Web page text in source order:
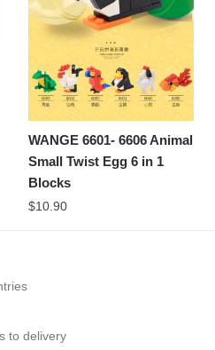
WANGE 6601- 6606 Animal
Small Twist Egg 6 in 1
Blocks
$10.90
to delivery